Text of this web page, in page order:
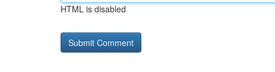
HTML is disabled